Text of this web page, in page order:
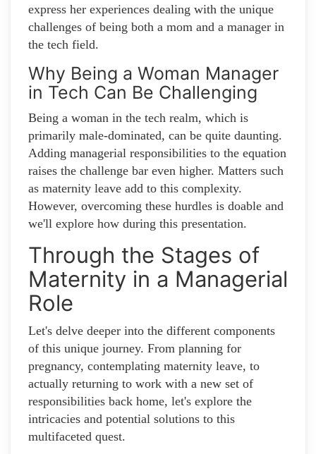
express her experiences dealing with the unique
challenges of being both a mom and a manager in
the tech field.
Why Being a Woman Manager
in Tech Can Be Challenging
Being a woman in the tech realm, which is
primarily male-dominated, can be quite daunting.
Adding managerial responsibilities to the equation
raises the challenge bar even higher. Matters such
as maternity leave add to this complexity.
However, overcoming these hurdles is doable and
we'll explore how during this presentation.
Through the Stages of
Maternity in a Managerial
Role
Let's delve deeper into the different components
of this unique journey. From planning for
pregnancy, contemplating maternity leave, to
actually returning to work with a new set of
responsibilities back home, let's explore the
intricacies and potential solutions to this
multifaceted quest.